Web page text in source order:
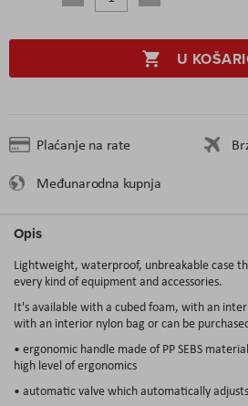
U
Plaćanje na rate
Međunarodna kupnja
Opis
Lightweight, waterproof, unbreakable case
every kind of equipment and accessories.
It's available with a cubed foam, with an
with an interior nylon bag or can be
• ergonomic handle made of PP SEBS
high level of ergonomics
• automatic valve which automatically